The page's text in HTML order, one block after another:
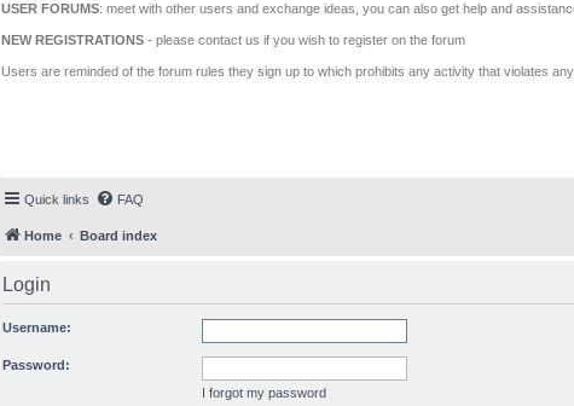
USER FORUMS: meet with other users and exchange ideas, you can also get help and
NEW REGISTRATIONS - please contact us if you wish to register on the forum
Users are reminded of the forum rules they sign up to which prohibits any activity that violates
Quick links FAQ
Home Board index
Login
Username:
Password:
I forgot my password